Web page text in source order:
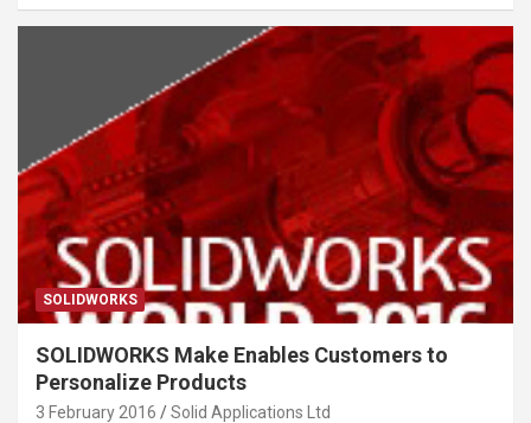
SOLIDWORKS
SOLIDWORKS Make Enables Customers to
Personalize Products
3 February 2016 Solid Applications Ltd